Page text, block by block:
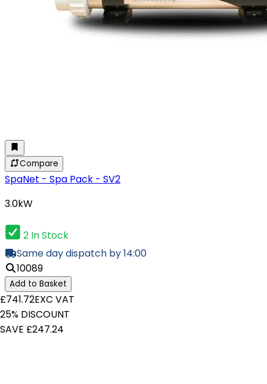
Compare
SpaNet - Spa Pack - SV2
3.0kW
2 In Stock
Same day dispatch by 14:00
10089
Add to Basket
£741.72EXC VAT
25% DISCOUNT
SAVE £247.24